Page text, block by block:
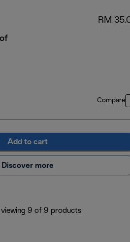
RM
Compare
Add to cart
Discover more
viewing 9 of 9 products